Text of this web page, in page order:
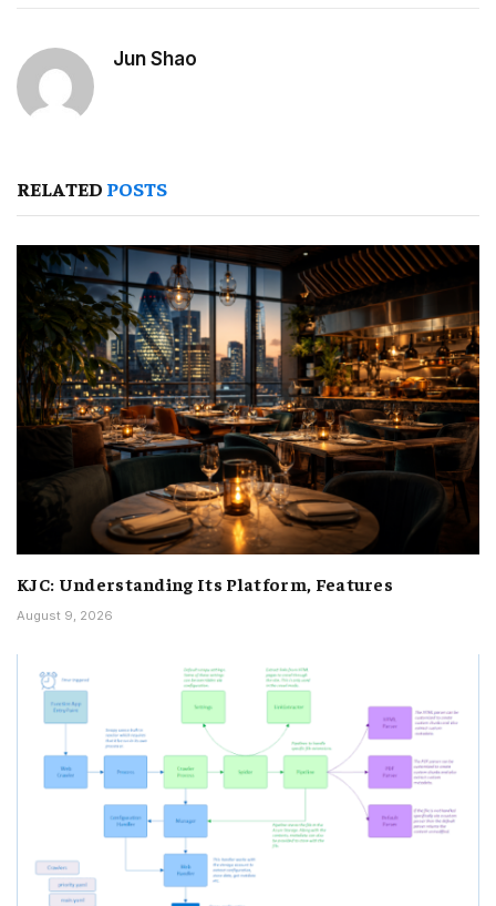
Jun Shao
RELATED POSTS
KJC: Understanding Its Platform, Features
August 9, 2026